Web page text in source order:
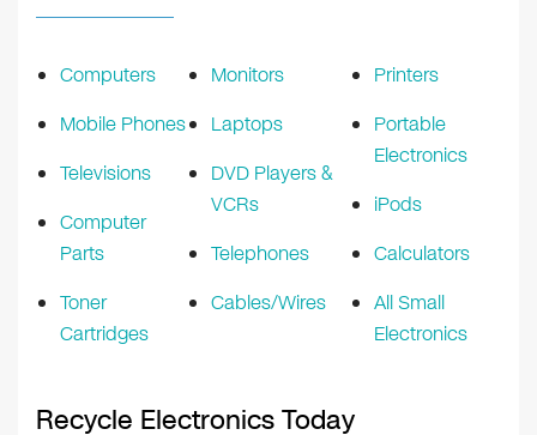
Computers
Mobile Phones
Televisions
Computer
Parts
Toner
Cartridges
Monitors
Laptops
DVD Players &
VCRs
Telephones
Cables/Wires
Printers
Portable
Electronics
iPods
Calculators
All Small
Electronics
Recycle Electronics Today